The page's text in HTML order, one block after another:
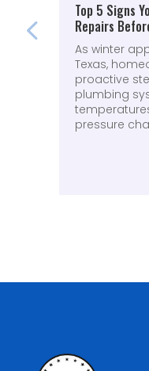
Top 5 Signs
Repairs
As winter
Texas,
proactive
plumbing
pressure